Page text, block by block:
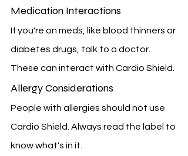
Medication Interactions
If you're on meds, like blood thinners or
diabetes drugs, talk to a doctor.
These can interact with Cardio Shield.
Allergy Considerations
People with allergies should not use
Cardio Shield. Always read the label to
know what's in it.